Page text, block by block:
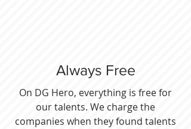
Always Free
On DG Hero, everything is free for
our talents. We charge the
companies when they found talents